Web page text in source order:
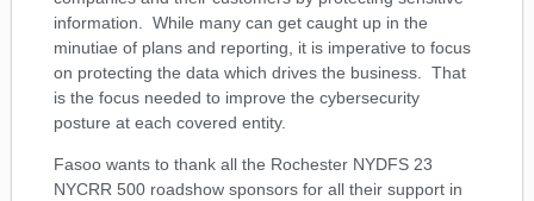
information. While many can get caught up in the
minutiae of plans and reporting, it is imperative to focus
on protecting the data which drives the business. That
is the focus needed to improve the cybersecurity
posture at each covered entity.
Fasoo wants to thank all the Rochester NYDFS 23
NYCRR 500 roadshow sponsors for all their support in